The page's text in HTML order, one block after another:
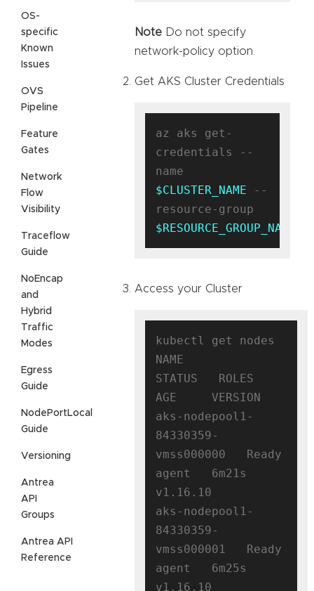
OS-
specific
Known
Issues
OVS
Pipeline
Feature
Gates
Network
Flow
Visibility
Traceflow
Guide
NoEncap
and
Hybrid
Traffic
Modes
Egress
Guide
NodePortLocal
Guide
Versioning
Antrea
API
Groups
Antrea API
Reference
Note Do not specify
network-policy option.
Get AKS Cluster Credentials
az aks get-
credentials --
$CLUSTER_NAME --
$RESOURCE_GROUP_NAME
Access your Cluster
kubectl get nodes
NAME
STATUS   ROLES
AGE     VERSION
aks-nodepool1-
84330359-
vmss000000   Ready
agent   6m21s
v1.16.10
aks-nodepool1-
84330359-
vmss000001   Ready
agent   6m25s